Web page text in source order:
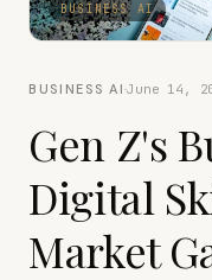
BUSINESS AI
BUSINESS AI·June 14,
Gen Z's
Digital
Market